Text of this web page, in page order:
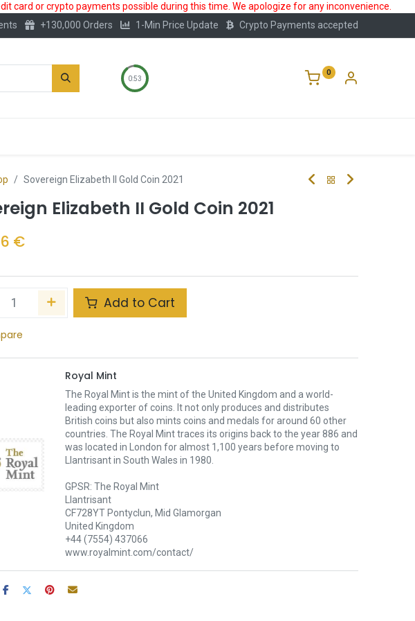
or crypto payments possible during this time. We apologize for any inconvenience.
+130,000 Orders 1-Min Price Update Crypto Payments accepted
0:52
0
Sovereign Elizabeth II Gold Coin 2021
Elizabeth II Gold Coin 2021
€
Add to Cart
Royal Mint
The Royal Mint is the mint of the United Kingdom and a world-
leading exporter of coins. It not only produces and distributes
British coins but also mints coins and medals for around 60 other
countries. The Royal Mint traces its origins back to the year 886 and
was located in London for almost 1,100 years before moving to
Llantrisant in South Wales in 1980.
GPSR: The Royal Mint
Llantrisant
CF728YT Pontyclun, Mid Glamorgan
United Kingdom
+44 (7554) 437066
www.royalmint.com/contact/